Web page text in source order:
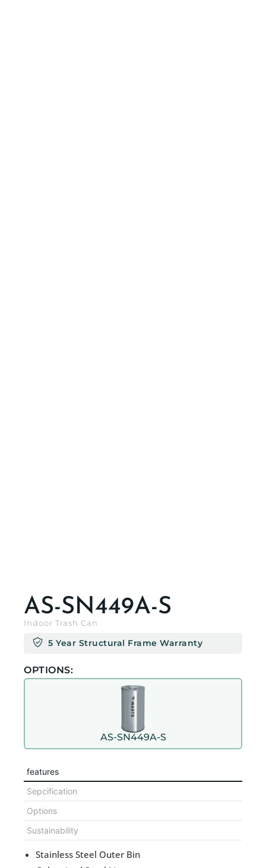
AS-SN449A-S
Indoor Trash Can
5 Year Structural Frame Warranty
OPTIONS:
AS-SN449A-S
features
Sepcification
Options
Sustainability
Stainless Steel Outer Bin